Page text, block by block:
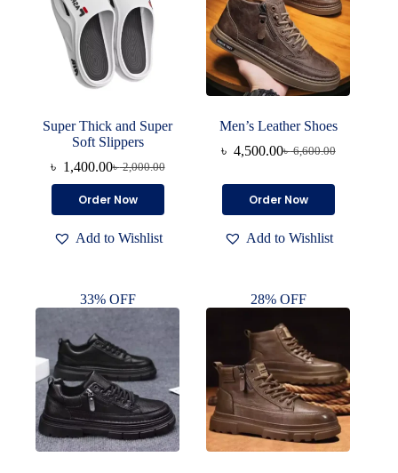
Super Thick and Super
Soft Slippers
৳2,000.00
Original
was:
৳ 1,400.00Current
is:
Order Now
product
multiple
may
be
chosen
on
the
product
page
Add to Wishlist
Men’s Leather Shoes
৳6,600.00
Original
৳ 6,600.00.
৳ 4,500.00Current
৳ 4,500.00.
Order Now
product
multiple
may
chosen
on
the
product
page
Add to Wishlist
33% OFF 28% OFF